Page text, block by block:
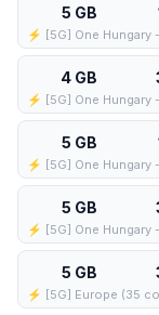
5 GB
⚡️ [5G] One Hungary
4 GB
⚡️ [5G] One Hungary
5 GB
⚡️ [5G] One Hungary
5 GB
⚡️ [5G] One Hungary
5 GB